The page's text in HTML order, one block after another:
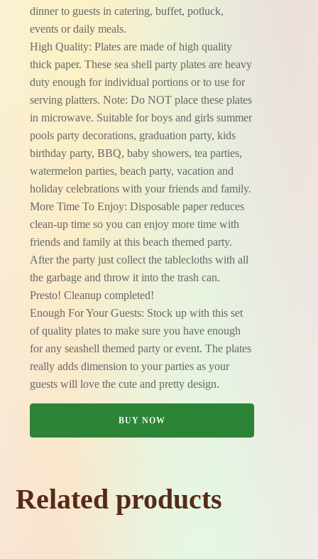
dinner to guests in catering, buffet, potluck,
events or daily meals.
High Quality: Plates are made of high quality
thick paper. These sea shell party plates are heavy
duty enough for individual portions or to use for
serving platters. Note: Do NOT place these plates
in microwave. Suitable for boys and girls summer
pools party decorations, graduation party, kids
birthday party, BBQ, baby showers, tea parties,
watermelon parties, beach party, vacation and
holiday celebrations with your friends and family.
More Time To Enjoy: Disposable paper reduces
clean-up time so you can enjoy more time with
friends and family at this beach themed party.
After the party just collect the tablecloths with all
the garbage and throw it into the trash can.
Presto! Cleanup completed!
Enough For Your Guests: Stock up with this set
of quality plates to make sure you have enough
for any seashell themed party or event. The plates
really adds dimension to your parties as your
guests will love the cute and pretty design.
BUY NOW
Related products